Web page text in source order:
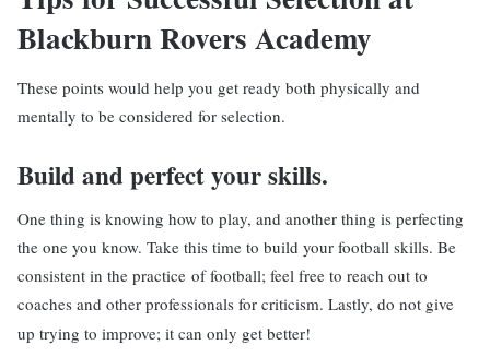
Blackburn Rovers Academy
These points would help you get ready both physically and
mentally to be considered for selection.
Build and perfectyour skills.
One thing is knowing how to play, and another thing is perfecting
the one you know. Take this time to build your football skills. Be
consistent in the practice of football; feel free to reach out to
coaches and other professionals for criticism. Lastly, do not give
up trying to improve; it can only get better!